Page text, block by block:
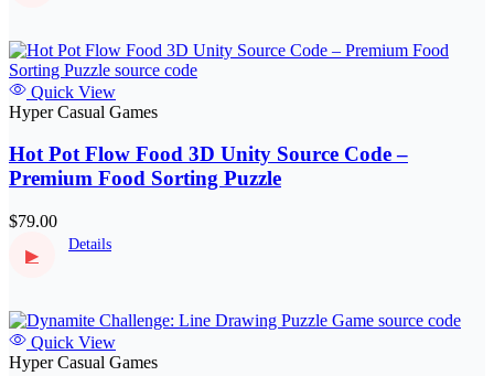
Quick View
Hyper Casual Games
Hot Pot Flow Food 3D Unity Source Code –
Premium Food Sorting Puzzle
$79.00
▶
Details
Quick View
Hyper Casual Games